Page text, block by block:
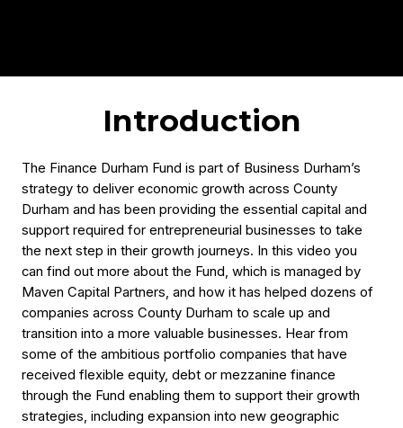
Introduction
The Finance Durham Fund is part of Business Durham’s
strategy to deliver economic growth across County
Durham and has been providing the essential capital and
support required for entrepreneurial businesses to take
the next step in their growth journeys. In this video you
can find out more about the Fund, which is managed by
Maven Capital Partners, and how it has helped dozens of
companies across County Durham to scale up and
transition into a more valuable businesses. Hear from
some of the ambitious portfolio companies that have
received flexible equity, debt or mezzanine finance
through the Fund enabling them to support their growth
strategies, including expansion into new geographic